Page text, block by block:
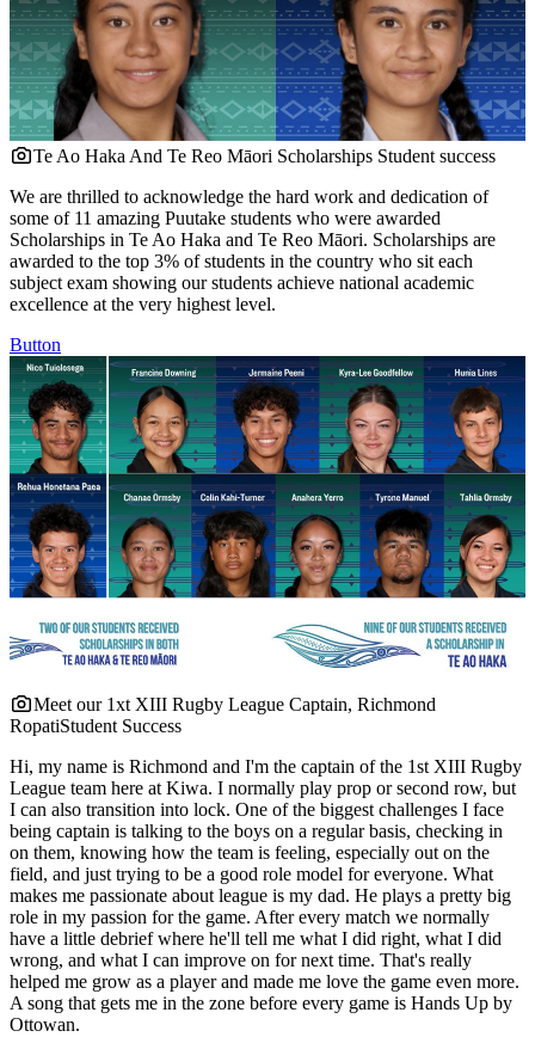
Te Ao Haka And Te Reo Māori Scholarships Student success
We are thrilled to acknowledge the hard work and dedication of
some of 11 amazing Puutake students who were awarded
Scholarships in Te Ao Haka and Te Reo Māori. Scholarships are
awarded to the top 3% of students in the country who sit each
subject exam showing our students achieve national academic
excellence at the very highest level.
Button
Meet our 1xt XIII Rugby League Captain, Richmond
RopatiStudent Success
Hi, my name is Richmond and I'm the captain of the 1st XIII Rugby
League team here at Kiwa. I normally play prop or second row, but
I can also transition into lock. One of the biggest challenges I face
being captain is talking to the boys on a regular basis, checking in
on them, knowing how the team is feeling, especially out on the
field, and just trying to be a good role model for everyone. What
makes me passionate about league is my dad. He plays a pretty big
role in my passion for the game. After every match we normally
have a little debrief where he'll tell me what I did right, what I did
wrong, and what I can improve on for next time. That's really
helped me grow as a player and made me love the game even more.
A song that gets me in the zone before every game is Hands Up by
Ottowan.